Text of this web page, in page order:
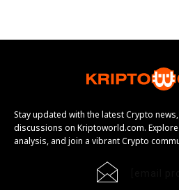
Stay updated with the latest Crypto
discussions on Kriptoworld.com.
analysis, and join a vibrant Crypto